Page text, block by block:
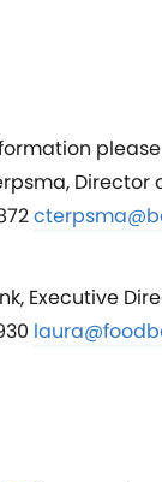
Director
Executive